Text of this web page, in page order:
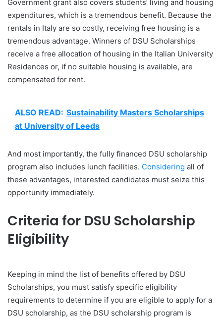
Government grant also covers students’ living and housing
expenditures, which is a tremendous benefit. Because the
rentals in Italy are so costly, receiving free housing is a
tremendous advantage. Winners of DSU Scholarships
receive a free allocation of housing in the Italian University
Residences or, if no suitable housing is available, are
compensated for rent.
ALSO READ: Sustainability Masters Scholarships
at University of Leeds
And most importantly, the fully financed DSU scholarship
program also includes lunch facilities. Considering all of
these advantages, interested candidates must seize this
opportunity immediately.
Criteria for DSU Scholarship
Eligibility
Keeping in mind the list of benefits offered by DSU
Scholarships, you must satisfy specific eligibility
requirements to determine if you are eligible to apply for a
DSU scholarship, as the DSU scholarship program is